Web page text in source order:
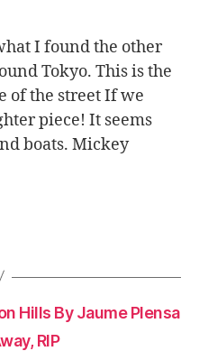
I found the other
Tokyo. This is the
of the street If we
piece! It seems
boats. Mickey
Hills By Jaume Plensa
RIP